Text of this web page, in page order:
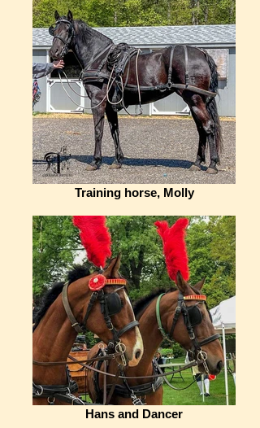
Training horse, Molly
Hans and Dancer